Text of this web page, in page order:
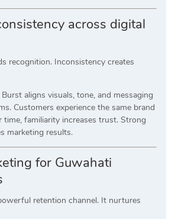
across digital
recognition. Inconsistency creates
aligns visuals, tone, and messaging
Customers experience the same brand
time, familiarity increases trust. Strong
marketing results.
for Guwahati
retention channel. It nurtures